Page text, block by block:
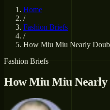
Home
/
Fashion Briefs
/
How Miu Miu Nearly
Fashion Briefs
How Miu Miu Nearly